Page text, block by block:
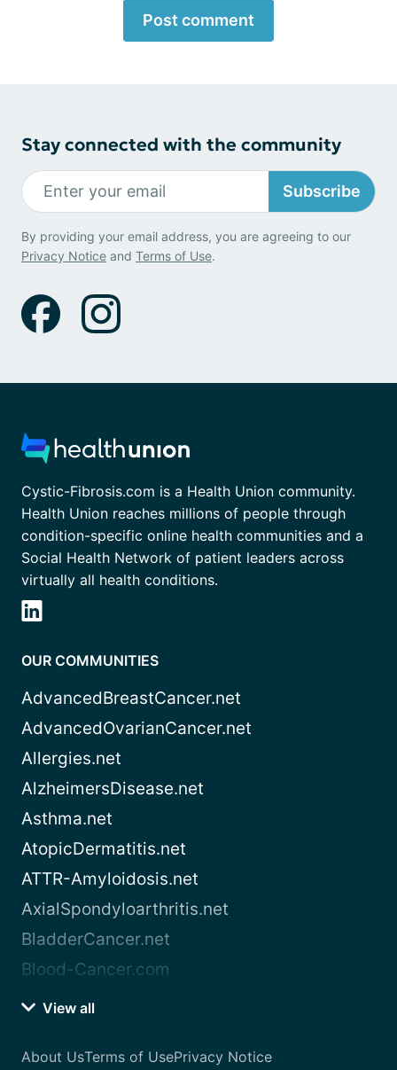
Post comment
Stay connected with the community
Subscribe
By providing your email address, you are agreeing to our
Privacy Notice and Terms of Use.
Cystic-Fibrosis.com is a Health Union community.
Health Union reaches millions of people through
condition-specific online health communities and a
Social Health Network of patient leaders across
virtually all health conditions.
OUR COMMUNITIES
AdvancedBreastCancer.net
AdvancedOvarianCancer.net
Allergies.net
AlzheimersDisease.net
Asthma.net
AtopicDermatitis.net
ATTR-Amyloidosis.net
AxialSpondyloarthritis.net
BladderCancer.net
Blood-Cancer.com
View all
About UsTerms of UsePrivacy Notice